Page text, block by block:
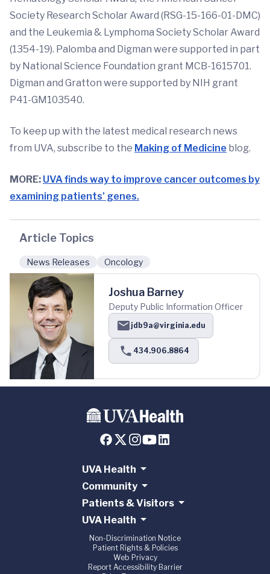
Society Research Scholar Award (RSG-15-166-01-DMC)
and the Leukemia & Lymphoma Society Scholar Award
(1354-19). Palomba and Digman were supported in part
by National Science Foundation grant MCB-1615701.
Digman and Gratton were supported by NIH grant
P41-GM103540.
To keep up with the latest medical research news
from UVA, subscribe to the Making of Medicine blog.
MORE: UVA finds way to improve cancer outcomes by
examining patients' genes.
Article Topics
News Releases Oncology
Joshua Barney
Deputy Public Information Officer
jdb9a@virginia.edu
434.906.8864
UVA Health
Community
Patients & Visitors
UVA Health
Non-Discrimination Notice
Patient Rights & Policies
Web Privacy
Report Accessibility Barrier